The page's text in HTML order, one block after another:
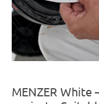
MENZER